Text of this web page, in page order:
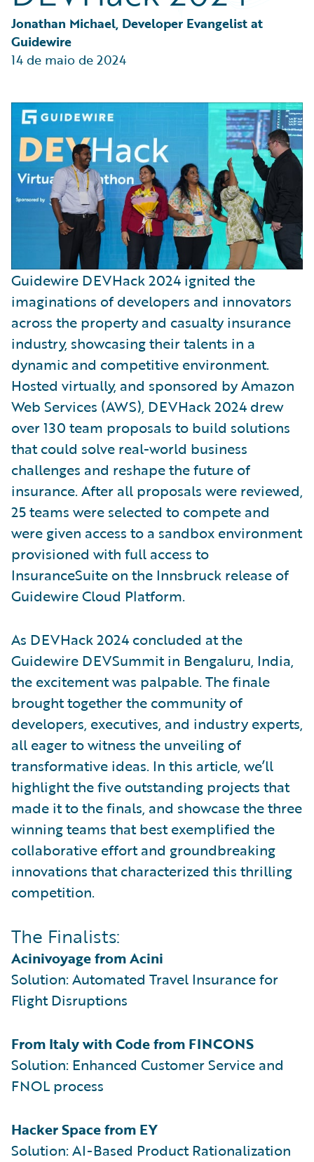
Partner Perspective
Technology
Trends
Jonathan Michael, Developer Evangelist at
Guidewire
14 de maio de 2024
Guidewire DEVHack 2024 ignited the
imaginations of developers and innovators
across the property and casualty insurance
industry, showcasing their talents in a
dynamic and competitive environment.
Hosted virtually, and sponsored by Amazon
Web Services (AWS), DEVHack 2024 drew
over 130 team proposals to build solutions
that could solve real-world business
challenges and reshape the future of
insurance. After all proposals were reviewed,
25 teams were selected to compete and
were given access to a sandbox environment
provisioned with full access to
InsuranceSuite on the Innsbruck release of
Guidewire Cloud Platform.
As DEVHack 2024 concluded at the
Guidewire DEVSummit in Bengaluru, India,
the excitement was palpable. The finale
brought together the community of
developers, executives, and industry experts,
all eager to witness the unveiling of
transformative ideas. In this article, we’ll
highlight the five outstanding projects that
made it to the finals, and showcase the three
winning teams that best exemplified the
collaborative effort and groundbreaking
innovations that characterized this thrilling
competition.
The Finalists:
Acinivoyage from Acini
Solution: Automated Travel Insurance for
Flight Disruptions
From Italy with Code from FINCONS
Solution: Enhanced Customer Service and
FNOL process
Hacker Space from EY
Solution: AI-Based Product Rationalization